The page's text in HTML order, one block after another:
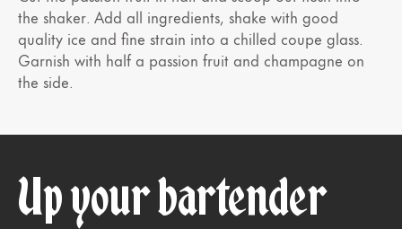
the shaker. Add all ingredients, shake with good
quality ice and fine strain into a chilled coupe glass.
Garnish with half a passion fruit and champagne on
the side.
Up your bartender